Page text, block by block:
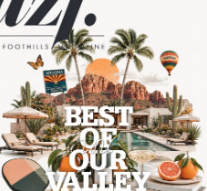
in the world, it would be…
world a better place.
be…making a lot of sales at The
cashier at Publix.